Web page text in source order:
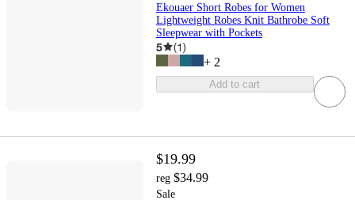
Ekouaer Short Robes for Women
Lightweight Robes Knit Bathrobe Soft
Sleepwear with Pockets
5 (1)
+ 2
Add to cart
$19.99
reg $34.99
Sale